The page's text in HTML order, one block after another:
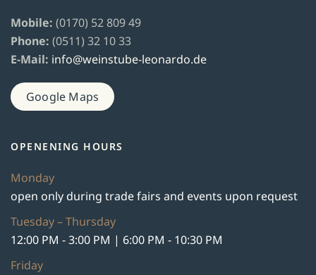
Mobile: (0170) 52 809 49
Phone: (0511) 32 10 33
E-Mail: info@weinstube-leonardo.de
Google Maps
OPENENING HOURS
Monday
open only during trade fairs and events upon request
Tuesday – Thursday
12:00 PM - 3:00 PM | 6:00 PM - 10:30 PM
Friday